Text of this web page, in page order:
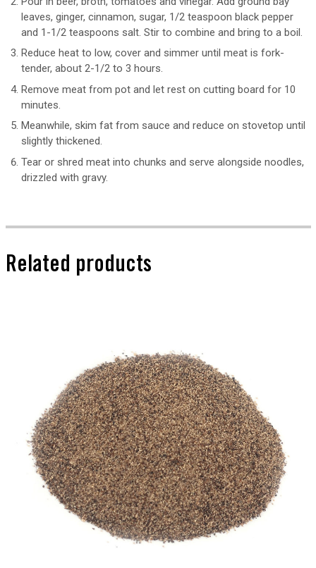
leaves, ginger, cinnamon, sugar, 1/2 teaspoon black pepper
and 1-1/2 teaspoons salt. Stir to combine and bring to a boil.
Reduce heat to low, cover and simmer until meat is fork-
tender, about 2-1/2 to 3 hours.
Remove meat from pot and let rest on cutting board for 10
minutes.
Meanwhile, skim fat from sauce and reduce on stovetop until
slightly thickened.
Tear or shred meat into chunks and serve alongside noodles,
drizzled with gravy.
Related products